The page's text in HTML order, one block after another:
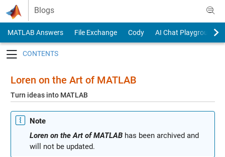
Skip to content
Blogs
MATLAB Answers File Exchange Cody
AI Chat Playground
Loren on the Art of MATLAB
Turn ideas into MATLAB
Note
Loren on the Art of MATLABhas been archived and
will not be updated.